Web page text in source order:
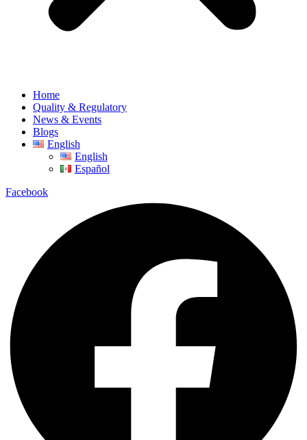
Home
Quality & Regulatory
News & Events
Blogs
English
English
Español
Facebook